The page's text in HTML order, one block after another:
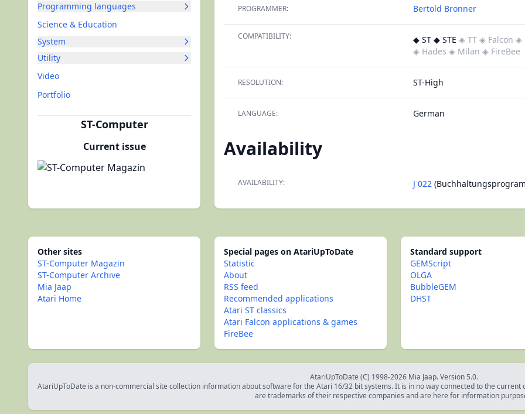
Programming languages
Science & Education
System
Utility
Video
Portfolio
ST-Computer
Current issue
PROGRAMMER: Bertold Bronner
COMPATIBILITY: ◆ ST ◆ STE ◈ TT ◈ Falcon ◈
◈ Hades ◈ Milan ◈ FireBee
RESOLUTION: ST-High
LANGUAGE: German
Availability
AVAILABILITY: J 022
Other sites
ST-Computer Magazin
ST-Computer Archive
Mia Jaap
Atari Home
Special pages on AtariUpToDate
Statistic
About
RSS feed
Recommended applications
Atari ST classics
Atari Falcon applications & games
FireBee
Standard support
GEMScript
OLGA
BubbleGEM
DHST
AtariUpToDate (C) 1998-2026 Mia Jaap. Version 5.0.
AtariUpToDate is a non-commercial site collection information about software for the Atari 16/32 bit systems. It is in no way connected to the
are trademarks of their respective companies and are here for information